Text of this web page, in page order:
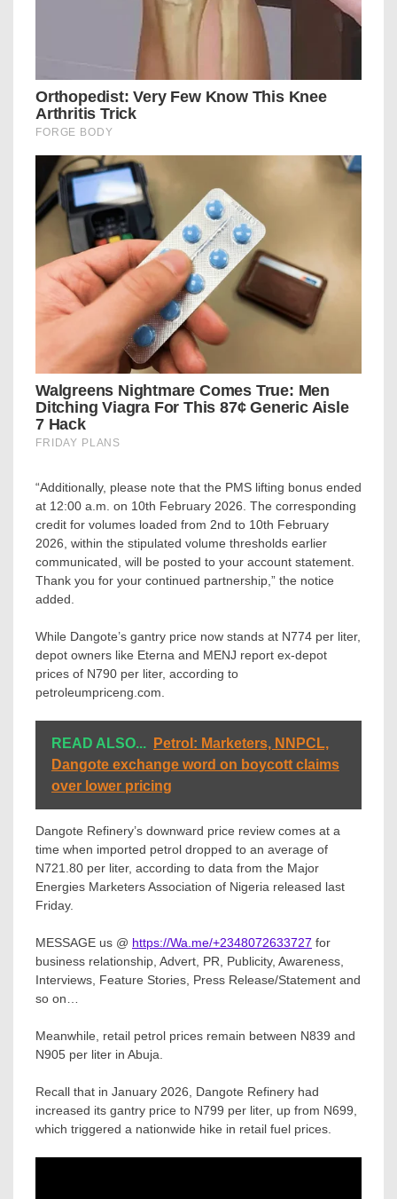
“Additionally, please note that the PMS lifting bonus ended
at 12:00 a.m. on 10th February 2026. The corresponding
credit for volumes loaded from 2nd to 10th February
2026, within the stipulated volume thresholds earlier
communicated, will be posted to your account statement.
Thank you for your continued partnership,” the notice
added.
While Dangote’s gantry price now stands at N774 per liter,
depot owners like Eterna and MENJ report ex-depot
prices of N790 per liter, according to
petroleumpriceng.com.
READ ALSO...
Petrol: Marketers, NNPCL,
Dangote exchange word on boycott claims
over lower pricing
Dangote Refinery’s downward price review comes at a
time when imported petrol dropped to an average of
N721.80 per liter, according to data from the Major
Energies Marketers Association of Nigeria released last
Friday.
MESSAGE us @ https://Wa.me/+2348072633727 for
business relationship, Advert, PR, Publicity, Awareness,
Interviews, Feature Stories, Press Release/Statement and
so on…
Meanwhile, retail petrol prices remain between N839 and
N905 per liter in Abuja.
Recall that in January 2026, Dangote Refinery had
increased its gantry price to N799 per liter, up from N699,
which triggered a nationwide hike in retail fuel prices.